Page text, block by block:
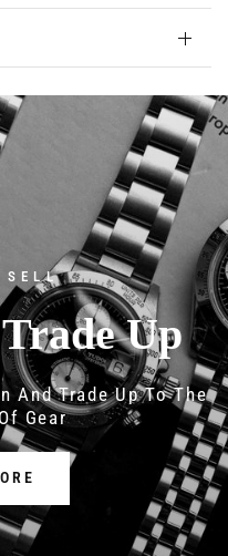
Trade Up
And Trade Up To The
Of Gear